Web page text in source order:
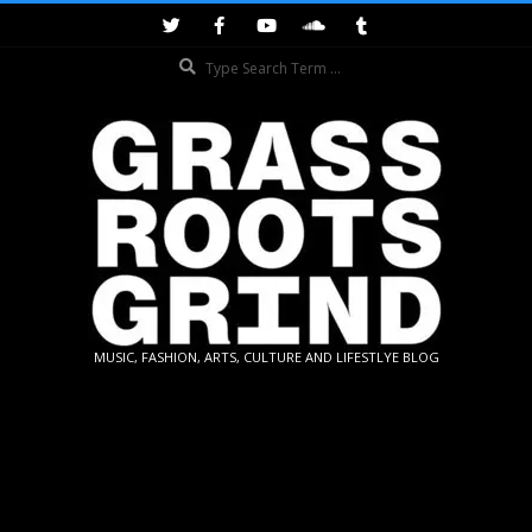
GRASSROOTS
MUSIC, FASHION, ARTS, CULTURE AND LIFESTLYE BLOG